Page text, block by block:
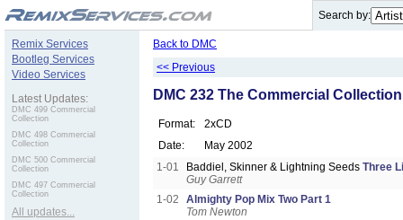
Search by:
Remix Services
Bootleg Services
Video Services
Latest Updates:
DMC 499 Commercial
Collection
DMC 498 Commercial
Collection
DMC 500 Commercial
Collection
DMC 497 Commercial
Collection
All updates...
Back to DMC
<< Previous
DMC 232 The Commercial Collection
Format:
2xCD
Date:
May 2002
1-01
Baddiel, Skinner & Lightning Seeds Three
Guy Garrett
1-02
Almighty Pop Mix Two Part 1
Tom Newton